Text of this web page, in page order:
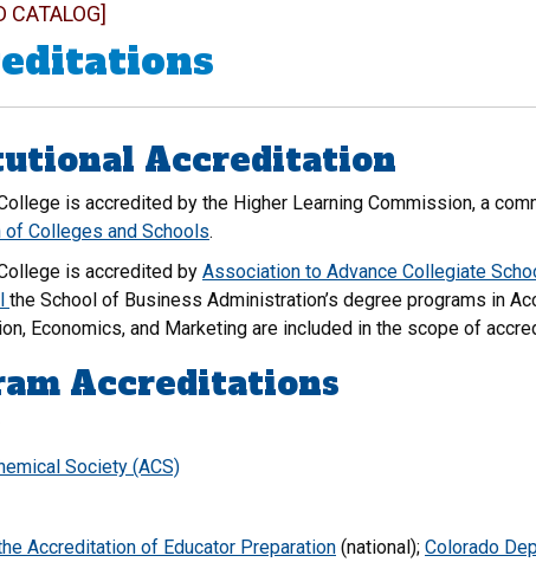
CATALOG]
Accreditation
is accredited by the Higher Learning Commission, a
Colleges and Schools.
is accredited by Association to Advance Collegiate
the School of Business Administration’s degree programs in
Economics, and Marketing are included in the scope of
Accreditations
Society (ACS)
Accreditation of Educator Preparation (national); Colorado